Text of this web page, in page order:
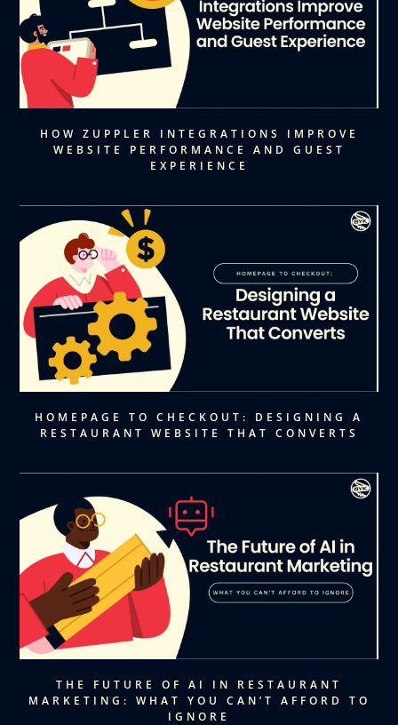
HOW ZUPPLER INTEGRATIONS IMPROVE
WEBSITE PERFORMANCE AND GUEST
EXPERIENCE
HOMEPAGE TO CHECKOUT: DESIGNING A
RESTAURANT WEBSITE THAT CONVERTS
THE FUTURE OF AI IN RESTAURANT
MARKETING: WHAT YOU CAN’T AFFORD TO
IGNORE